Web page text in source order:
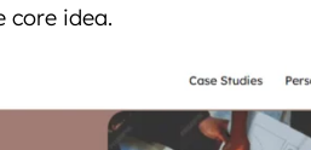
core idea.